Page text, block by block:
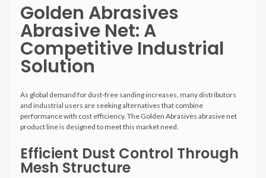
Golden Abrasives
Abrasive Net: A
Competitive Industrial
Solution
As global demand for dust-free sanding increases, many distributors
and industrial users are seeking alternatives that combine
performance with cost efficiency. The Golden Abrasives abrasive net
product line is designed to meet this market need.
Efficient Dust Control Through
Mesh Structure